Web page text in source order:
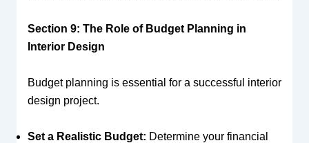
Section 9: The Role of Budget Planning in
Interior Design
Budget planning is essential for a successful interior
design project.
Set a Realistic Budget: Determine your financial